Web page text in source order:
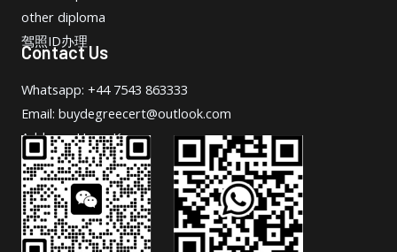
other diploma
驾照ID办理
Contact Us
Whatsapp: +44 7543 863333
Email: buydegreecert@outlook.com
Address: Hong Kong.